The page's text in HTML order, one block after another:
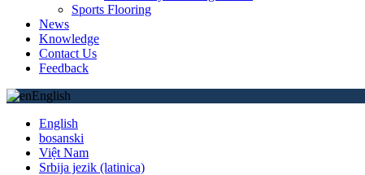
Sports Flooring
News
Knowledge
Contact Us
Feedback
English
English
bosanski
Việt Nam
Srbija jezik (latinica)